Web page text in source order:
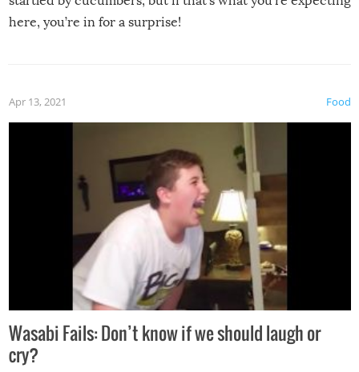
here, you’re in for a surprise!
Food
Apr 13, 2021
Wasabi Fails: Don’t know if we should laugh or
cry?